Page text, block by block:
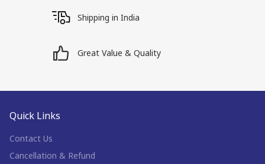
Shipping in India
Great Value & Quality
Quick Links
Contact Us
Cancellation & Refund